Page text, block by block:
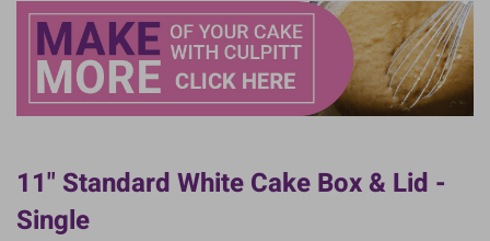
11" Standard White Cake Box & Lid -
Single